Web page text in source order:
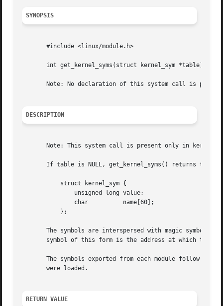
SYNOPSIS
       #include <linux/module.h>
       int get_kernel_syms(struct kernel_sym *table);
Note: No declaration of this system call is
DESCRIPTION
Note: This system call is present only in kernels
If table is NULL, get_kernel_syms() returns the
The symbols are interspersed with magic symbols
symbol of this form is the address at which the
The symbols exported from each module follow
       were loaded.
RETURN VALUE